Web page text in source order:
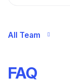
All Team
FAQ